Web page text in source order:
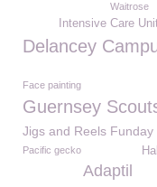
Waitrose
Intensive Care
Delancey
Face painting
Guernsey
Jigs and Reels Funday
Pacific gecko
Adaptil